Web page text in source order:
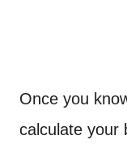
Once you
calculate your